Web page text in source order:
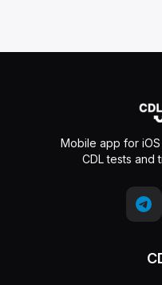
Mobile app for
CDL tests and